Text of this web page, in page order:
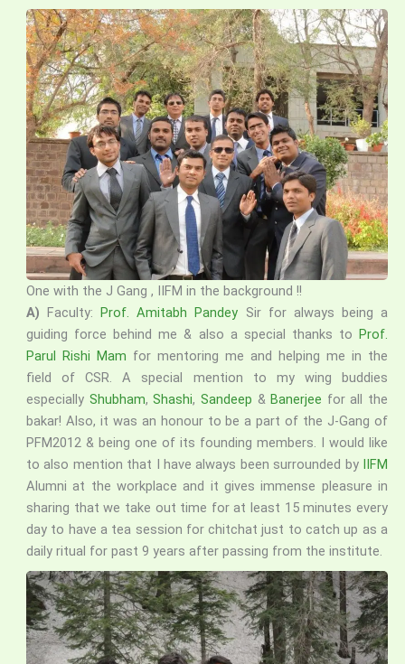
One with the J Gang , IIFM in the background !!
A) Faculty:Prof. Amitabh Pandey Sir for always being a
guiding force behind me & also a special thanks to Prof.
Parul Rishi Mam for mentoring me and helping me in the
field of CSR. A special mention to my wing buddies
especially Shubham, Shashi, Sandeep &Banerjee for all the
bakar! Also, it was an honour to be a part of the J-Gang of
PFM2012 & being one of its founding members. I would like
to also mention that I have always been surrounded byIIFM
Alumni at the workplace and it gives immense pleasure in
sharing that we take out time for at least 15 minutes every
day to have a tea session for chitchat just to catch up as a
daily ritual for past 9 years after passing from the institute.